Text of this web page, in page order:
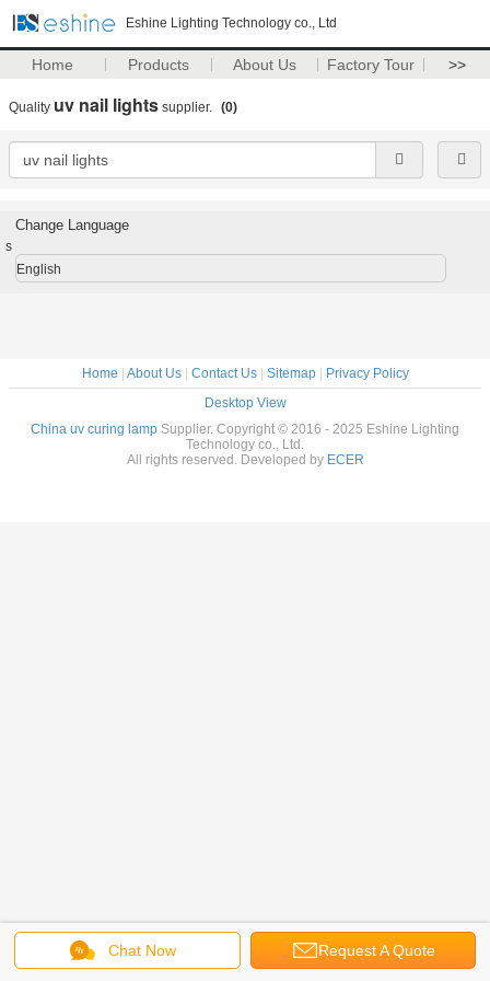
Eshine Lighting Technology co., Ltd
Home Products About Us Factory Tour >>
Quality uv nail lights supplier. (0)
Chat Now Request A Quote
Change Language
s
English
Home About Us| Contact Us| Sitemap|
Privacy Policy
Desktop View
China uv curing lamp Supplier. Copyright © 2016 - 2025 Eshine Lighting
Technology co., Ltd.
All rights reserved. Developed by ECER